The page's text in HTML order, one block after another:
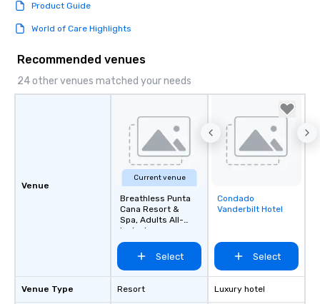
Product Guide
World of Care Highlights
Recommended venues
24 other venues matched your needs
Venue
Venue Type
Current venue
Breathless Punta
Cana Resort &
Spa, Adults All-
Inclusive
Select
Resort
Removed from
favorites
Condado
Vanderbilt Hotel
Select
Luxury hotel